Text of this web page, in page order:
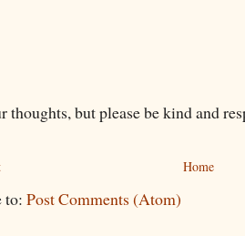
thoughts, but please be kind and
Home
to: Post Comments (Atom)